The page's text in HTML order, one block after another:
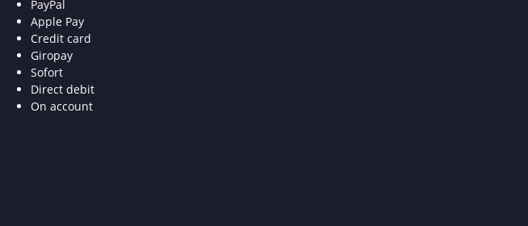
PayPal
Apple Pay
Credit card
Giropay
Sofort
Direct debit
On account